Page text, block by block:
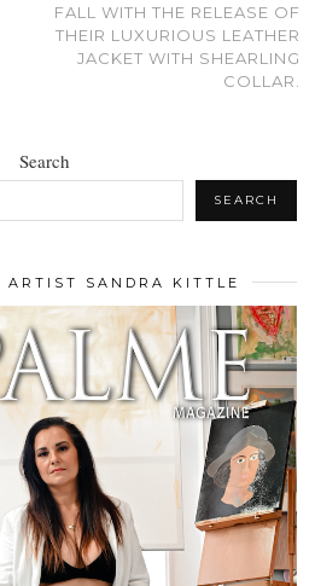
FALL WITH THE RELEASE OF
THEIR LUXURIOUS LEATHER
JACKET WITH SHEARLING
COLLAR.
Search
SEARCH
ARTIST SANDRA KITTLE